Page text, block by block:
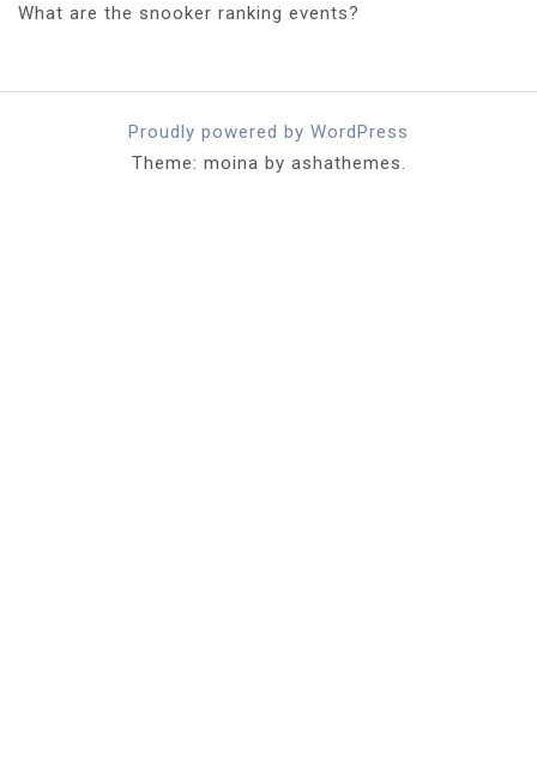
What are the snooker ranking events?
Proudly powered by WordPress
Theme: moina by ashathemes.